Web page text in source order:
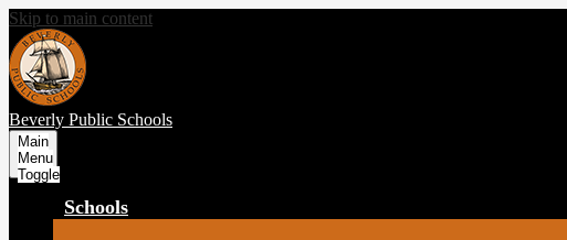
Skip to main content
Beverly Public Schools
Main
Menu
Toggle
Schools